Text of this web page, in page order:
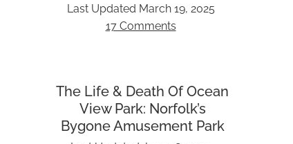
Last Updated March 19, 2025
17 Comments
The Life & Death Of Ocean
View Park: Norfolk’s
Bygone Amusement Park